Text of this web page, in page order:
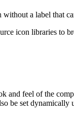
a label that
icon libraries to
and feel of the
be set dynamically